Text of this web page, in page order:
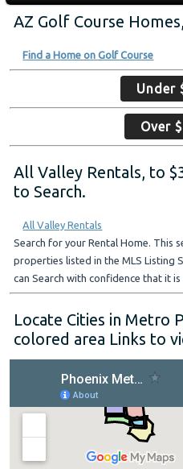
AZ Golf Course
Find a Home on Golf Course
Under
Over
All Valley Rentals, to
to Search.
All Valley Rentals
Search for your Rental Home. This
properties listed in the MLS Listing
can Search with confidence that it is
Locate Cities in Metro
colored area Links to